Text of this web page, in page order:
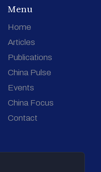
Menu
Home
Articles
Publications
China Pulse
Events
China Focus
Contact